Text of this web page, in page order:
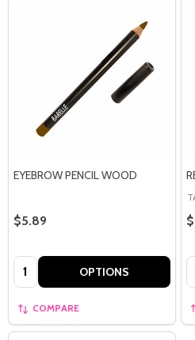
EYEBROW PENCIL WOOD
$5.89
Quantity: OPTIONS
COMPARE